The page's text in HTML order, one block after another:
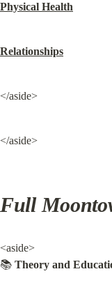
Physical Health
Relationships
</aside>
</aside>
Full
<aside>
📚 Theory and